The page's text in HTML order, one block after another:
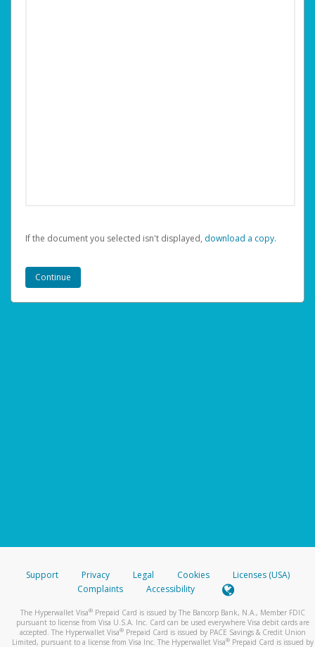
If the document you selected isn't displayed, ‏‏‎ ‎download a copy.
Support Privacy Legal Cookies
Licenses (USA)
Complaints
Accessibility
The Hyperwallet Visa® Prepaid Card is issued by The Bancorp Bank, N.A., Member FDIC
pursuant to license from Visa U.S.A. Inc. Card can be used everywhere Visa debit cards are
accepted. The Hyperwallet Visa® Prepaid Card is issued by PACE Savings & Credit Union
Limited, pursuant to a license from Visa Inc. The Hyperwallet Visa® Prepaid Card is issued by